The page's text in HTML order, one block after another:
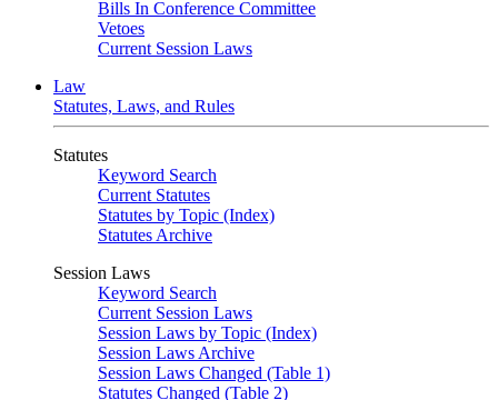
Bills In Conference Committee
Vetoes
Current Session Laws
Law
Statutes, Laws, and Rules
Statutes
Keyword Search
Current Statutes
Statutes by Topic (Index)
Statutes Archive
Session Laws
Keyword Search
Current Session Laws
Session Laws by Topic (Index)
Session Laws Archive
Session Laws Changed (Table 1)
Statutes Changed (Table 2)